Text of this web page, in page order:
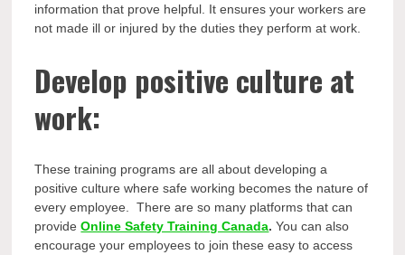
information that prove helpful. It ensures your workers are
not made ill or injured by the duties they perform at work.
Develop positive culture at
work:
These training programs are all about developing a
positive culture where safe working becomes the nature of
every employee. There are so many platforms that can
provideOnline Safety Training Canada.You can also
encourage your employees to join these easy to access